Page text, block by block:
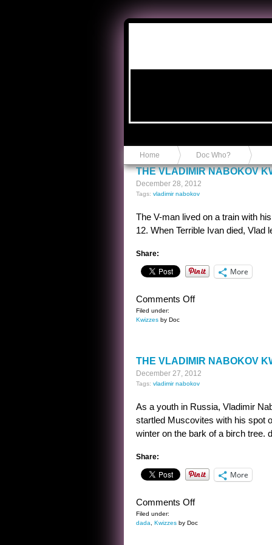
Home Doc Who?
THE VLADIMIR NABOKOV
December 28, 2012
Tags: vladimir nabokov
The V-man lived on a train with
12. When Terrible Ivan died, Vlad
Share:
More
Comments Offon
ANSWER
Filed under:
Kwizzes by Doc
THE VLADIMIR NABOKOV
December 27, 2012
Tags: vladimir nabokov
As a youth in Russia, Vladimir
startled Muscovites with his spot
winter on the bark of a birch tree.
Share:
More
Comments Offon
VLADIMIR
Filed under:
dada
Kwizzes by Doc